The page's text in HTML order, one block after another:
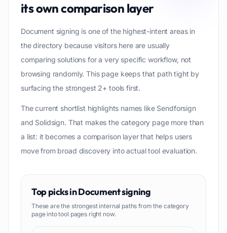
its own comparison layer
Document signing is one of the highest-intent areas in
the directory because visitors here are usually
comparing solutions for a very specific workflow, not
browsing randomly. This page keeps that path tight by
surfacing the strongest 2+ tools first.
The current shortlist highlights names like Sendforsign
and Solidsign. That makes the category page more than
a list: it becomes a comparison layer that helps users
move from broad discovery into actual tool evaluation.
Top picks inDocument signing
These are the strongest internal paths from the category
page into tool pages right now.